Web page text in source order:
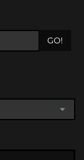
GO!